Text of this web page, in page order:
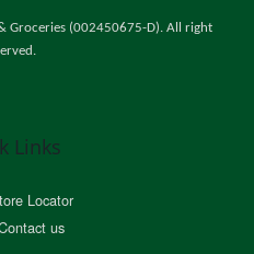
Groceries (002450675-D). All right
Links
Locator
us